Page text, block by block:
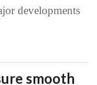
developments
smooth